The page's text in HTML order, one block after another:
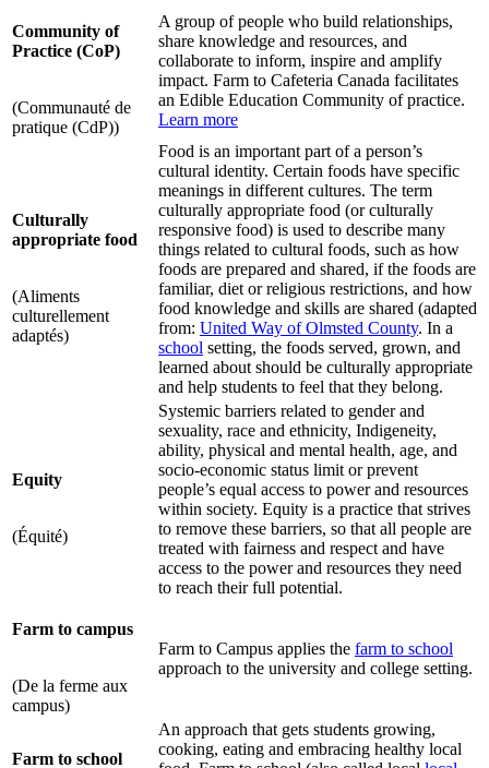
Community of
Practice (CoP)
(Communauté de
pratique (CdP))
A group of people who build relationships,
share knowledge and resources, and
collaborate to inform, inspire and amplify
impact. Farm to Cafeteria Canada facilitates
an Edible Education Community of practice.
Learn more
Culturally
appropriate food
(Aliments
culturellement
adaptés)
Food is an important part of a person’s
cultural identity. Certain foods have specific
meanings in different cultures. The term
culturally appropriate food (or culturally
responsive food) is used to describe many
things related to cultural foods, such as how
foods are prepared and shared, if the foods are
familiar, diet or religious restrictions, and how
food knowledge and skills are shared (adapted
from: United Way of Olmsted County. In a
school setting, the foods served, grown, and
learned about should be culturally appropriate
and help students to feel that they belong.
Equity
(Équité)
Systemic barriers related to gender and
sexuality, race and ethnicity, Indigeneity,
ability, physical and mental health, age, and
socio-economic status limit or prevent
people’s equal access to power and resources
within society. Equity is a practice that strives
to remove these barriers, so that all people are
treated with fairness and respect and have
access to the power and resources they need
to reach their full potential.
Farm to campus
(De la ferme aux
campus)
Farm to Campus applies the farm to school
approach to the university and college setting.
Farm to school
An approach that gets students growing,
cooking, eating and embracing healthy local